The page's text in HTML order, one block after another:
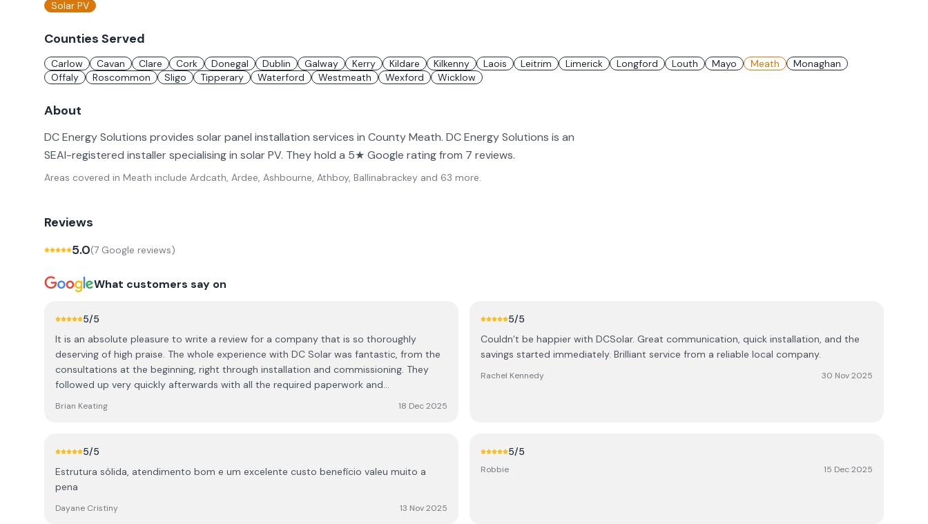
Solar PV
Counties Served
Carlow Cavan Clare Cork Donegal Dublin Galway Kerry Kildare Kilkenny Laois Leitrim Limerick Longford Louth Mayo Meath
Monaghan
Offaly
Roscommon Sligo Tipperary Waterford Westmeath Wexford Wicklow
About
DC Energy Solutions provides solar panel installation services in County Meath. DC Energy Solutions is an
SEAI-registered installer specialising in solar PV. They hold a 5★ Google rating from 7 reviews.
Areas covered in Meath include Ardcath, Ardee, Ashbourne, Athboy, Ballinabrackey and 63 more.
Reviews
5.0(7 Google reviews)
What customers say on
5/5
It is an absolute pleasure to write a review for a company that is so thoroughly
deserving of high praise. The whole experience with DC Solar was fantastic, from the
consultations at the beginning, right through installation and commissioning. They
followed up very quickly afterwards with all the required paperwork and
passed with flying colours. One other important aspect is the aftercare. They have
any queries I may have. I highly recommend DC Solar for solar and EV charger
installations.
Brian Keating 18 Dec 2025
5/5
Couldn’t be happier with DCSolar. Great communication, quick installation, and the
savings started immediately. Brilliant service from a reliable local company.
Rachel Kennedy 30 Nov 2025
5/5
Estrutura sólida, atendimento bom e um excelente custo benefício valeu muito a
pena
Dayane Cristiny 13 Nov 2025
5/5
Robbie 15 Dec 2025